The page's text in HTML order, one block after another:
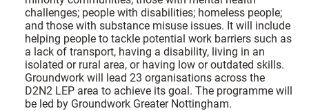
challenges; people with disabilities; homeless people;
and those with substance misuse issues. It will include
helping people to tackle potential work barriers such as
a lack of transport, having a disability, living in an
isolated or rural area, or having low or outdated skills.
Groundwork will lead 23 organisations across the
D2N2 LEP area to achieve its goal. The programme will
be led by Groundwork Greater Nottingham.